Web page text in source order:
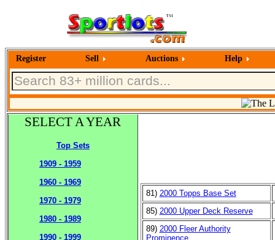
Register Sell Auctions Help
SELECT A YEAR
Top Sets
1909 - 1959
1960 - 1969
1970 - 1979
1980 - 1989
1990 - 1999
81) 2000 Topps Base Set
85) 2000 Upper Deck Reserve
89) 2000 Fleer Authority
Prominence